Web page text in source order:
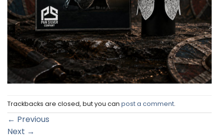
Trackbacks are closed, but you can post a comment.
← Previous
Next →